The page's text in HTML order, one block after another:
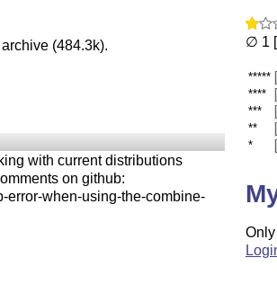
(484.3k).
with current distributions
on github:
error-when-using-the-combine-
∅ 1
*****
****
***
**
*
Only